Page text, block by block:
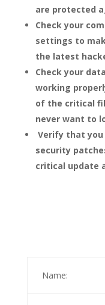
are protected
Check your
settings to
the latest
Check your
working
of the critical
never want to
Verify that
security
critical update
Name: